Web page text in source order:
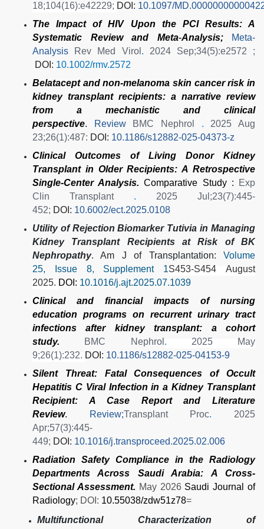
18;104(16):e42229; DOI: 10.1097/
The Impact of HIV Upon the PCI Results: A
Systematic Review and Meta‐Analysis;
Meta-
Analysis
Rev Med Virol . 2024 Sep;34(5):e2572 ;
DOI: 10.1002/rmv.2572
Belatacept and non-melanoma skin cancer risk in
kidney transplant recipients: a narrative review
from a mechanistic and clinical
perspective. Review BMC Nephrol .2025 Aug
23;26(1):487: DOI: 10.1186/s12882-025-04373-z
Clinical Outcomes of Living Donor Kidney
Transplant in Older Recipients: A Retrospective
Single-Center Analysis.Comparative Study :
Exp
Clin Transplant
. 2025 Jul;23(7):445-
452; DOI: 10.6002/ect.2025.0108
Utility of Rejection Biomarker Tutivia in Managing
Kidney Transplant Recipients at Risk of BK
Nephropathy. Am J of Transplantation: Volume
25, Issue 8, Supplement 1S453-S454August
2025. DOI: 10.1016/j.ajt.2025.07.1039
Clinical and financial impacts of nursing
education programs on recurrent urinary tract
infections after kidney transplant: a cohort
study.
BMC Nephrol . 2025 May
9;26(1):232. DOI: 10.1186/s12882-025-04153-9
Silent Threat: Fatal Consequences of Occult
Hepatitis C Viral Infection in a Kidney Transplant
Recipient: A Case Report and Literature
Review. Review;Transplant Proc.2025
Apr;57(3):445-
449; DOI: 10.1016/j.transproceed.2025.02.006
Radiation Safety Compliance in the Radiology
Departments Across Saudi Arabia: A Cross-
Sectional Assessment. May 2026 Saudi Journal of
Radiology; DOI: 10.55038/zdw51z78=
Multifunctional Characterization of